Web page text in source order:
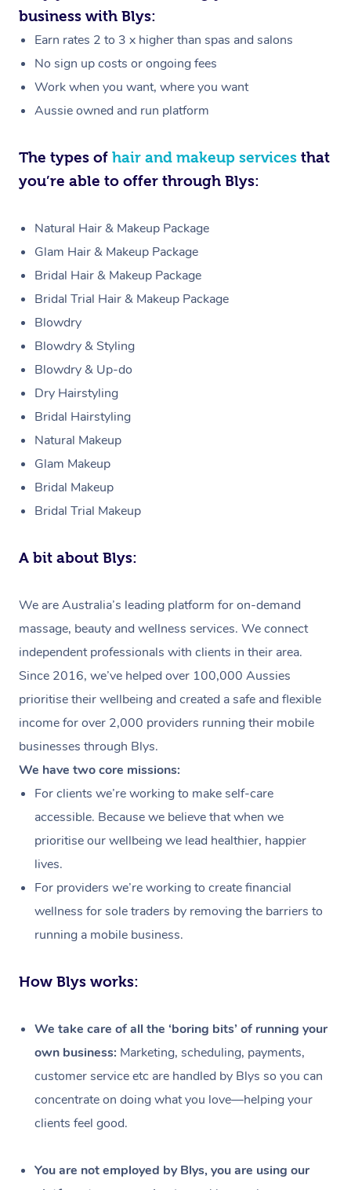
business with Blys:
Earn rates 2 to 3 x higher than spas and salons
No sign up costs or ongoing fees
Work when you want, where you want
Aussie owned and run platform
The types of hair and makeup services that
you’re able to offer through Blys:
Natural Hair & Makeup Package
Glam Hair & Makeup Package
Bridal Hair & Makeup Package
Bridal Trial Hair & Makeup Package
Blowdry
Blowdry & Styling
Blowdry & Up-do
Dry Hairstyling
Bridal Hairstyling
Natural Makeup
Glam Makeup
Bridal Makeup
Bridal Trial Makeup
A bit about Blys:
We are Australia’s leading platform for on-demand
massage, beauty and wellness services. We connect
independent professionals with clients in their area.
Since 2016, we’ve helped over 100,000 Aussies
prioritise their wellbeing and created a safe and flexible
income for over 2,000 providers running their mobile
businesses through Blys.
We have two core missions:
For clients we’re working to make self-care
accessible. Because we believe that when we
prioritise our wellbeing we lead healthier, happier
lives.
For providers we’re working to create financial
wellness for sole traders by removing the barriers to
running a mobile business.
How Blys works:
We take care of all the ‘boring bits’ of running your
own business: Marketing, scheduling, payments,
customer service etc are handled by Blys so you can
concentrate on doing what you love—helping your
clients feel good.
You are not employed by Blys, you are using our
Massage
Workplace &